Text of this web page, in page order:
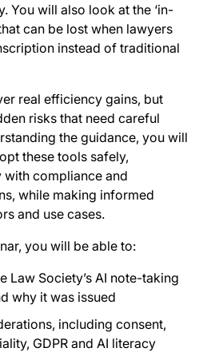
You will also look at the ‘in-
can be lost when lawyers
instead of traditional
real efficiency gains, but
risks that need careful
the guidance, you will
these tools safely,
compliance and
while making informed
and use cases.
you will be able to:
Law Society’s AI note-taking
why it was issued
including consent,
GDPR and AI literacy